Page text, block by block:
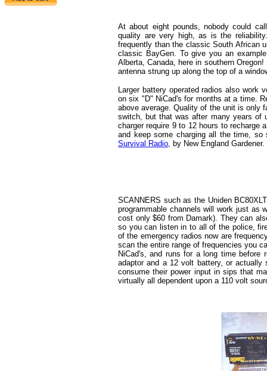
At about eight pounds, nobody could
quality are very high, as is the
frequently than the classic South African
classic BayGen. To give you an
Alberta, Canada, here in southern
antenna strung up along the top of a
Larger battery operated radios also work
on six "D" NiCad's for months at a time.
above average. Quality of the unit is only
switch, but that was after many years of
charger require 9 to 12 hours to recharge
and keep some charging all the time,
Survival Radio, by New England Gardener.
SCANNERS such as the Uniden
programmable channels will work just as
cost only $60 from Damark). They can
so you can listen in to all of the police,
of the emergency radios now are
scan the entire range of frequencies you
NiCad's, and runs for a long time before
adaptor and a 12 volt battery, or
consume their power input in sips that
virtually all dependent upon a 110 volt